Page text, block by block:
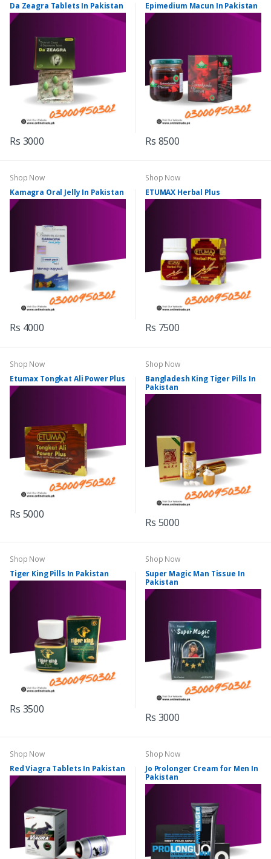
Da Zeagra Tablets In Pakistan
Rs 3000
Epimedium Macun In Pakistan
Rs 8500
Shop Now
Kamagra Oral Jelly In Pakistan
Rs 4000
Shop Now
ETUMAX Herbal Plus
Rs 7500
Shop Now
Etumax Tongkat Ali Power Plus
Rs 5000
Shop Now
Bangladesh King Tiger Pills In
Pakistan
Rs 5000
Shop Now
Tiger King Pills In Pakistan
Rs 3500
Shop Now
Super Magic Man Tissue In
Pakistan
Rs 3000
Shop Now
Red Viagra Tablets In Pakistan
Shop Now
Jo Prolonger Cream for Men In
Pakistan